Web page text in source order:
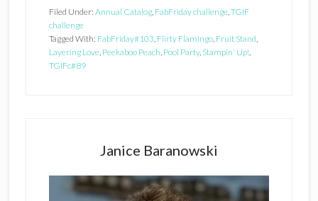
Filed Under: Annual Catalog, FabFriday challenge,TGIF
challenge
Tagged With: FabFriday#103, Flirty Flamingo, Fruit Stand,
Layering Love, Peekaboo Peach, Pool Party, Stampin' Up!,
TGIFc#89
Janice Baranowski